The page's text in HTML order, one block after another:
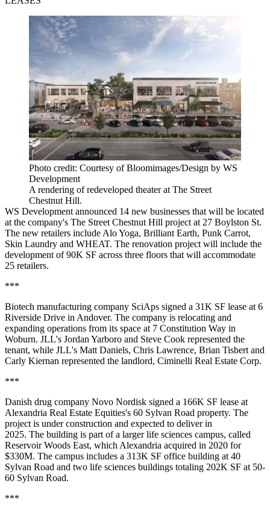
Photo credit: Courtesy of Bloomimages/Design by WS
Development
A rendering of redeveloped theater at The Street
Chestnut Hill.
WS Development announced 14 new businesses that will be located
at the company's The Street Chestnut Hill project at 27 Boylston St.
The new retailers include Alo Yoga, Brilliant Earth, Punk Carrot,
Skin Laundry and WHEAT. The renovation project will include the
development of 90K SF across three floors that will accommodate
25 retailers.
***
Biotech manufacturing company SciAps signed a 31K SF lease at 6
Riverside Drive in Andover. The company is relocating and
expanding operations from its space at 7 Constitution Way in
Woburn. JLL's Jordan Yarboro and Steve Cook represented the
tenant, while JLL's Matt Daniels, Chris Lawrence, Brian Tisbert and
Carly Kiernan represented the landlord, Ciminelli Real Estate Corp.
***
Danish drug company Novo Nordisk signed a 166K SF lease at
Alexandria Real Estate Equities's 60 Sylvan Road property. The
project is under construction and expected to deliver in
2025. The building is part of a larger life sciences campus, called
Reservoir Woods East, which Alexandria acquired in 2020 for
$330M. The campus includes a 313K SF office building at 40
Sylvan Road and two life sciences buildings totaling 202K SF at 50-
60 Sylvan Road.
***